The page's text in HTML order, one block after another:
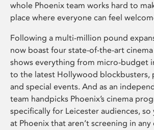
whole Phoenix team works hard to
place where everyone can feel
Following a multi-million pound
now boast four state-of-the-art cinema
shows everything from micro-budget
to the latest Hollywood blockbusters,
and special events. And as an
team handpicks Phoenix’s cinema
specifically for Leicester audiences, so
at Phoenix that aren’t screening in any